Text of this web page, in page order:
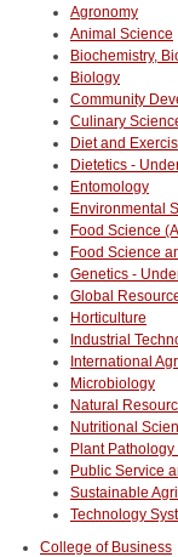
Agronomy
Animal Science
Biochemistry,
Biology
Community
Culinary
Diet and
Dietetics -
Entomology
Environmental
Food Science
Food Science
Genetics -
Global
Horticulture
Industrial
International
Microbiology
Natural
Nutritional
Plant
Public Service
Sustainable
Technology
College of Business